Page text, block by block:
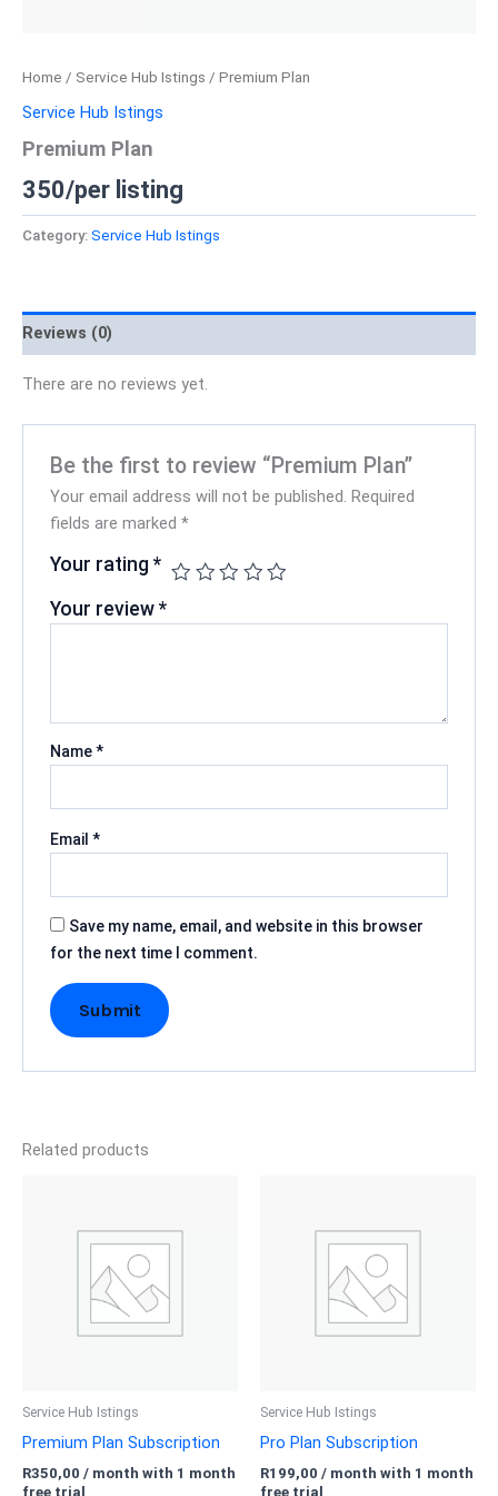
Home / Service Hub Istings / Premium Plan
Service Hub Istings
Premium Plan
350/per listing
Category: Service Hub Istings
Reviews (0)
There are no reviews yet.
Be the first to review “Premium Plan”
Your email address will not be published. Required
fields are marked*
Your rating*
Your review*
Name*
Email*
Save my name, email, and website in this browser
for the next time I comment.
Related products
Service Hub Istings
Premium Plan Subscription
R350,00 / month with 1 month
free trial
Service Hub Istings
Pro Plan Subscription
R199,00 / month with 1 month
free trial